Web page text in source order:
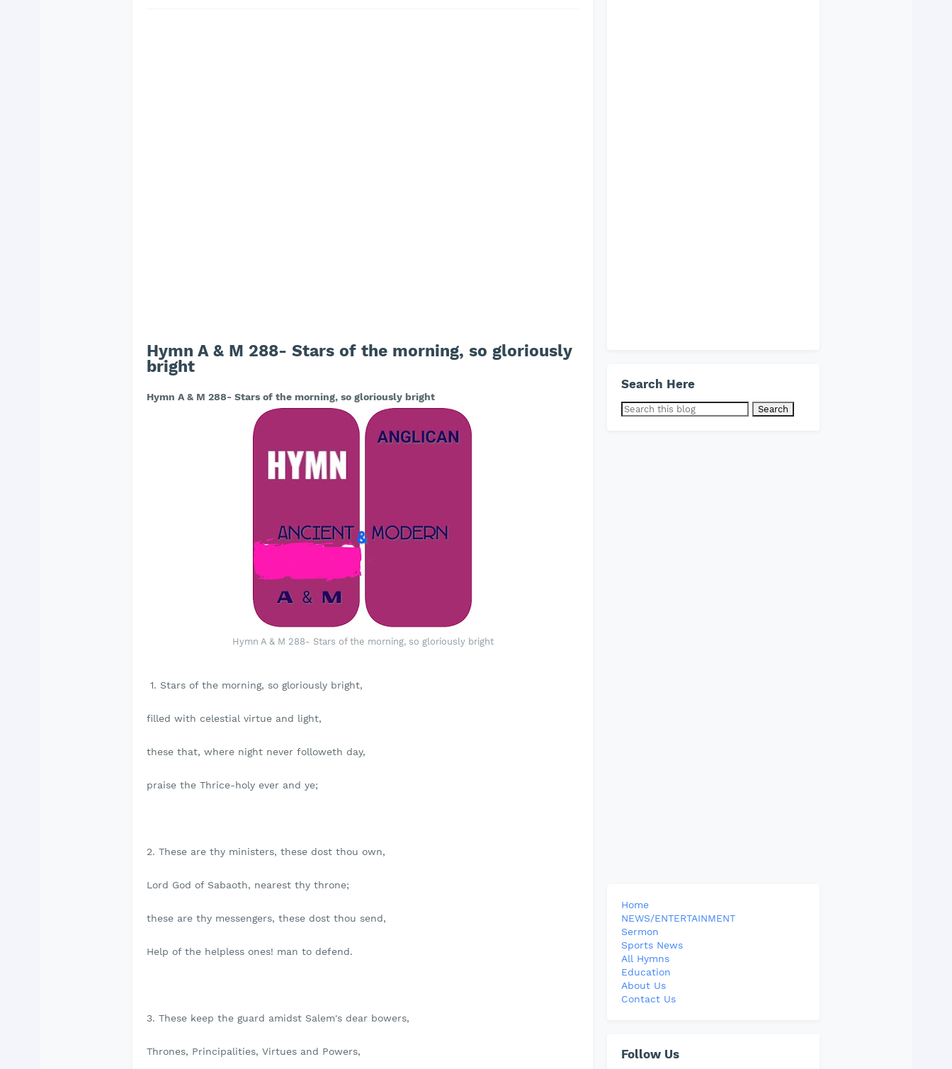
Hymn A & M 288- Stars of the morning, so gloriously
bright
Hymn A & M 288- Stars of the morning, so gloriously bright
Hymn A & M 288- Stars of the morning, so gloriously bright
1. Stars of the morning, so gloriously bright,
filled with celestial virtue and light,
these that, where night never followeth day,
praise the Thrice-holy ever and ye;
2. These are thy ministers, these dost thou own,
Lord God of Sabaoth, nearest thy throne;
these are thy messengers, these dost thou send,
Help of the helpless ones! man to defend.
3. These keep the guard amidst Salem's dear bowers,
Thrones, Principalities, Virtues and Powers,
Search Here
Home
NEWS/ENTERTAINMENT
Sermon
Sports News
All Hymns
Education
About Us
Contact Us
Follow Us